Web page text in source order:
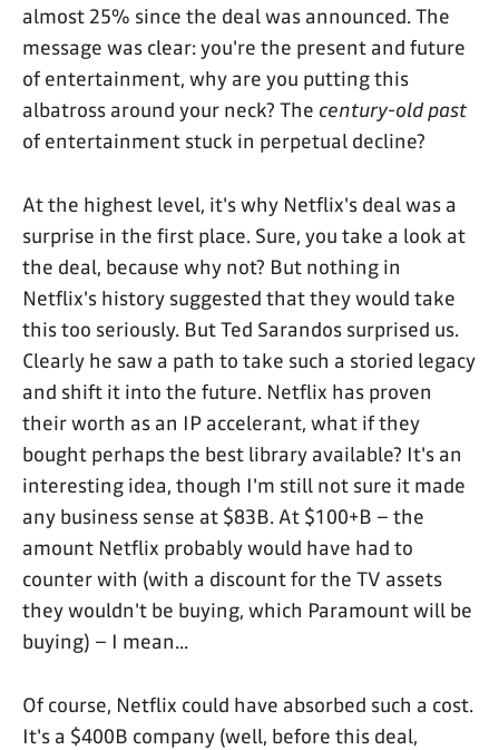
almost 25% since the deal was announced. The
message was clear: you're the present and future
of entertainment, why are you putting this
albatross around your neck? The century-oldpast
of entertainment stuck in perpetual decline?
At the highest level, it's why Netflix's deal was a
surprise in the first place. Sure, you take a look at
the deal, because why not? But nothing in
Netflix's history suggested that they would take
this too seriously. But Ted Sarandos surprised us.
Clearly he saw a path to take such a storied legacy
and shift it into the future. Netflix has proven
their worth as an IP accelerant, what if they
bought perhaps the best library available? It's an
interesting idea, though I'm still not sure it made
any business sense at $83B. At $100+B – the
amount Netflix probably would have had to
counter with (with a discount for the TV assets
they wouldn't be buying, which Paramount will be
buying) – I mean...
Of course, Netflix could have absorbed such a cost.
It's a $400B company (well, before this deal,